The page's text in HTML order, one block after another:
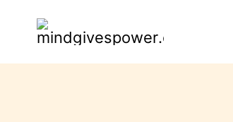
mindgivespower.com